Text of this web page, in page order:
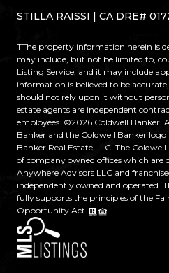
STILLA RAISSI | CA DRE#
TThe property information herein is
may include, but not be limited to,
Listing Service, and it may include
information is believed to be
should not rely upon it without
estate agents are independent
employees. ©2026 Coldwell Banker.
Banker and the Coldwell Banker
Banker Real Estate LLC. The
of company owned offices which are
Anywhere Advisors LLC and
independently owned and operated.
fully supports the principles of the
Opportunity Act.